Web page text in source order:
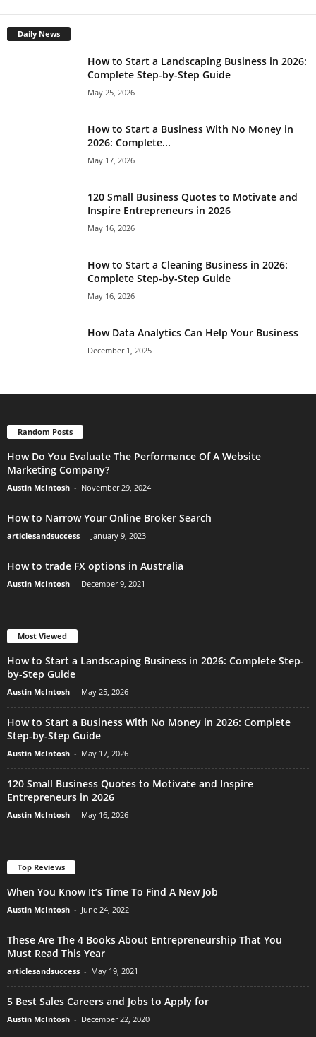
Daily News
How to Start a Landscaping Business in 2026:
Complete Step-by-Step Guide
May 25, 2026
How to Start a Business With No Money in
2026: Complete...
May 17, 2026
120 Small Business Quotes to Motivate and
Inspire Entrepreneurs in 2026
May 16, 2026
How to Start a Cleaning Business in 2026:
Complete Step-by-Step Guide
May 16, 2026
How Data Analytics Can Help Your Business
December 1, 2025
Random Posts
How Do You Evaluate The Performance Of A Website
Marketing Company?
Austin McIntosh - November 29, 2024
How to Narrow Your Online Broker Search
articlesandsuccess - January 9, 2023
How to trade FX options in Australia
Austin McIntosh - December 9, 2021
Most Viewed
How to Start a Landscaping Business in 2026: Complete Step-
by-Step Guide
Austin McIntosh - May 25, 2026
How to Start a Business With No Money in 2026: Complete
Step-by-Step Guide
Austin McIntosh - May 17, 2026
120 Small Business Quotes to Motivate and Inspire
Entrepreneurs in 2026
Austin McIntosh - May 16, 2026
Top Reviews
When You Know It’s Time To Find A New Job
Austin McIntosh - June 24, 2022
These Are The 4 Books About Entrepreneurship That You
Must Read This Year
articlesandsuccess - May 19, 2021
5 Best Sales Careers and Jobs to Apply for
Austin McIntosh - December 22, 2020